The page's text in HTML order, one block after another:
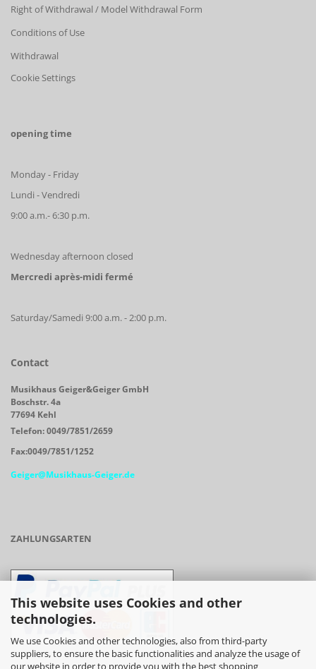
This website uses Cookies and other
technologies.
We use Cookies and other technologies, also from third-party
suppliers, to ensure the basic functionalities and analyze the usage of
our website in order to provide you with the best shopping
Right of Withdrawal / Model Withdrawal Form
Conditions of Use
Withdrawal
Cookie Settings
opening time
Monday - Friday
Lundi - Vendredi
9:00 a.m.- 6:30 p.m.
Wednesday afternoon closed
Mercredi après-midi fermé
Saturday/Samedi 9:00 a.m. - 2:00 p.m.
Contact
Musikhaus Geiger&Geiger GmbH
Boschstr. 4a
77694 Kehl
Telefon: 0049/7851/2659
Fax:0049/7851/1252
Geiger@Musikhaus-Geiger.de
ZAHLUNGSARTEN